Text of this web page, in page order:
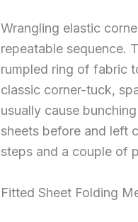
Wrangling elastic
repeatable sequence.
rumpled ring of fabric
classic corner-tuck,
usually cause
sheets before and left
steps and a couple of
Fitted Sheet Folding